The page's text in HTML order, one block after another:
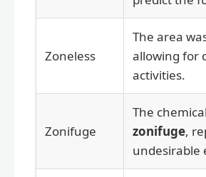
Zoneless
The area
allowing for
activities.
Zonifuge
The
zonifuge,
undesirable